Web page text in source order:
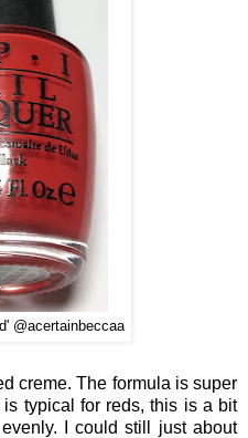
@acertainbeccaa
creme. The formula is super
typical for reds, this is a bit
I could still just about